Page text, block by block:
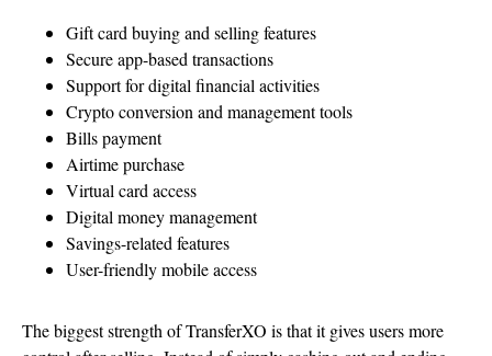
Gift card buying and selling features
Secure app-based transactions
Support for digital financial activities
Crypto conversion and management tools
Bills payment
Airtime purchase
Virtual card access
Digital money management
Savings-related features
User-friendly mobile access
The biggest strength of TransferXO is that it gives users more